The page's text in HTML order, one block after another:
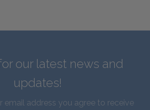
our latest news and
updates!
email address you agree to receive